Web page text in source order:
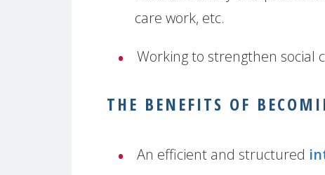
care work, etc.
Working to strengthen social
THE BENEFITS OF
An efficient and structured